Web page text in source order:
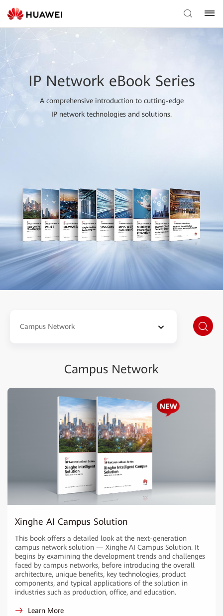
IP Network eBook Series
A comprehensive introduction to cutting-edge
IP network technologies and solutions.
Campus Network
Campus Network
Xinghe AI Campus Solution
This book offers a detailed look at the next-generation
campus network solution — Xinghe AI Campus Solution. It
begins by examining the development trends and challenges
faced by campus networks, before introducing the overall
architecture, unique benefits, key technologies, product
components, and typical applications of the solution in
industries such as production, office, and education.
Learn More